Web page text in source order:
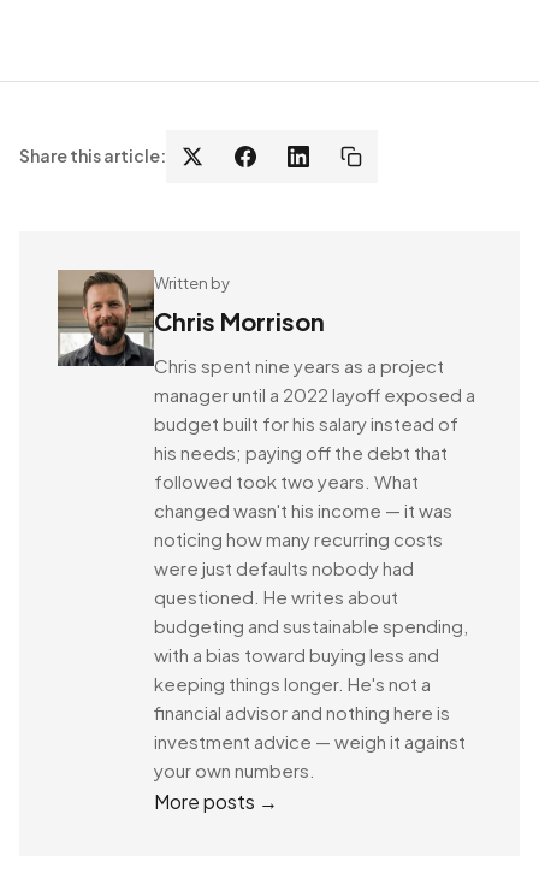
Share this article:
Written by
Chris Morrison
Chris spent nine years as a project
manager until a 2022 layoff exposed a
budget built for his salary instead of
his needs; paying off the debt that
followed took two years. What
changed wasn't his income — it was
noticing how many recurring costs
were just defaults nobody had
questioned. He writes about
budgeting and sustainable spending,
with a bias toward buying less and
keeping things longer. He's not a
financial advisor and nothing here is
investment advice — weigh it against
your own numbers.
More posts →